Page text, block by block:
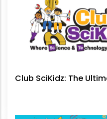
Club SciKidz: The